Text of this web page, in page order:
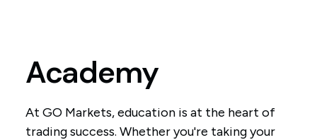
Academy
At GO Markets, education is at the heart of
trading success. Whether you're taking your